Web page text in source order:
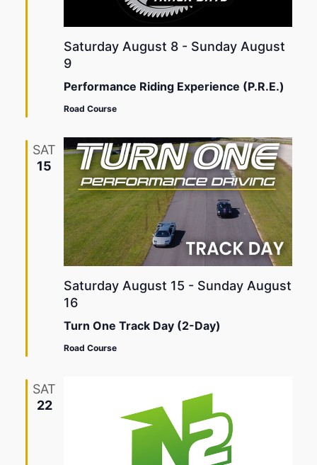
Performance Riding Experience (P.R.E.)
Saturday August 8- Sunday August
9
Road Course
SAT
15
Turn One Track Day (2-Day)
Saturday August 15 - Sunday August
16
Road Course
SAT
22